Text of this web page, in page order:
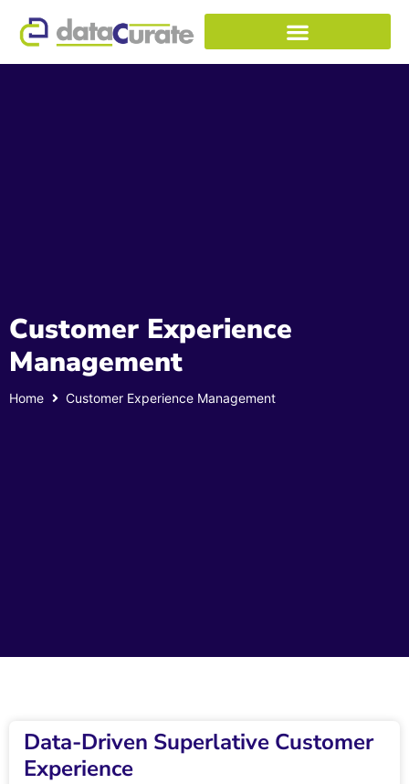
Customer Experience
Management
Home Customer Experience Management
Data-Driven Superlative Customer
Experience